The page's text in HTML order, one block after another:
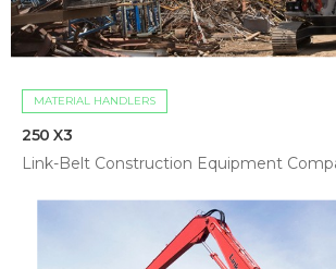
MATERIAL HANDLERS
250 X3
Link-Belt Construction Equipment